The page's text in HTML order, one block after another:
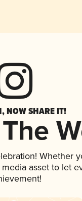
NOW SHARE IT!
Whether
asset to let